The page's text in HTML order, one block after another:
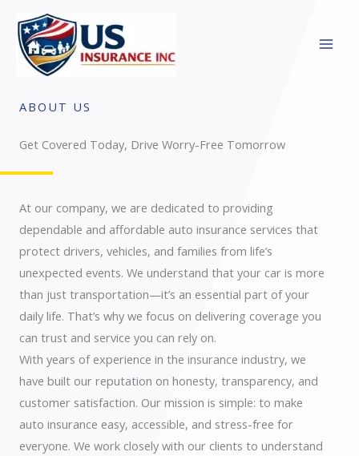
content
ABOUT US
Get Covered Today, Drive Worry-Free Tomorrow
At our company, we are dedicated to providing
dependable and affordable auto insurance services that
protect drivers, vehicles, and families from life’s
unexpected events. We understand that your car is more
than just transportation—it’s an essential part of your
daily life. That’s why we focus on delivering coverage you
can trust and service you can rely on.
With years of experience in the insurance industry, we
have built our reputation on honesty, transparency, and
customer satisfaction. Our mission is simple: to make
auto insurance easy, accessible, and stress-free for
everyone. We work closely with our clients to understand